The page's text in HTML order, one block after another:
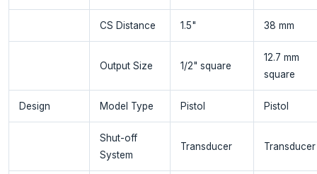
CS Distance 1.5" 38 mm
Output Size 1/2" square
12.7 mm
square
Design Model Type Pistol Pistol
Shut-off
System
Transducer Transducer